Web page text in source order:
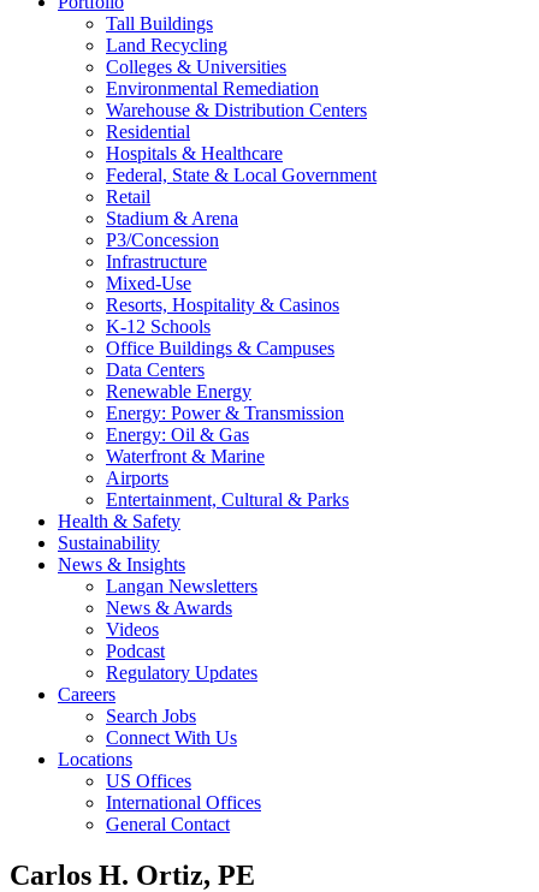
Tall Buildings
Land Recycling
Colleges & Universities
Environmental Remediation
Warehouse & Distribution Centers
Residential
Hospitals & Healthcare
Federal, State & Local Government
Retail
Stadium & Arena
P3/Concession
Infrastructure
Mixed-Use
Resorts, Hospitality & Casinos
K-12 Schools
Office Buildings & Campuses
Data Centers
Renewable Energy
Energy: Power & Transmission
Energy: Oil & Gas
Waterfront & Marine
Airports
Entertainment, Cultural & Parks
Health & Safety
Sustainability
News & Insights
Langan Newsletters
News & Awards
Videos
Podcast
Regulatory Updates
Careers
Search Jobs
Connect With Us
Locations
US Offices
International Offices
General Contact
Carlos H. Ortiz, PE